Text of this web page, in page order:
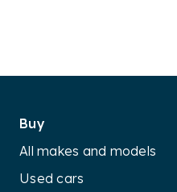
Buy
All makes and models
Used cars